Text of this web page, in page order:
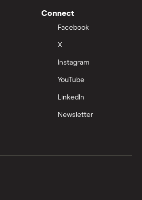
Connect
Facebook
X
Instagram
YouTube
LinkedIn
Newsletter